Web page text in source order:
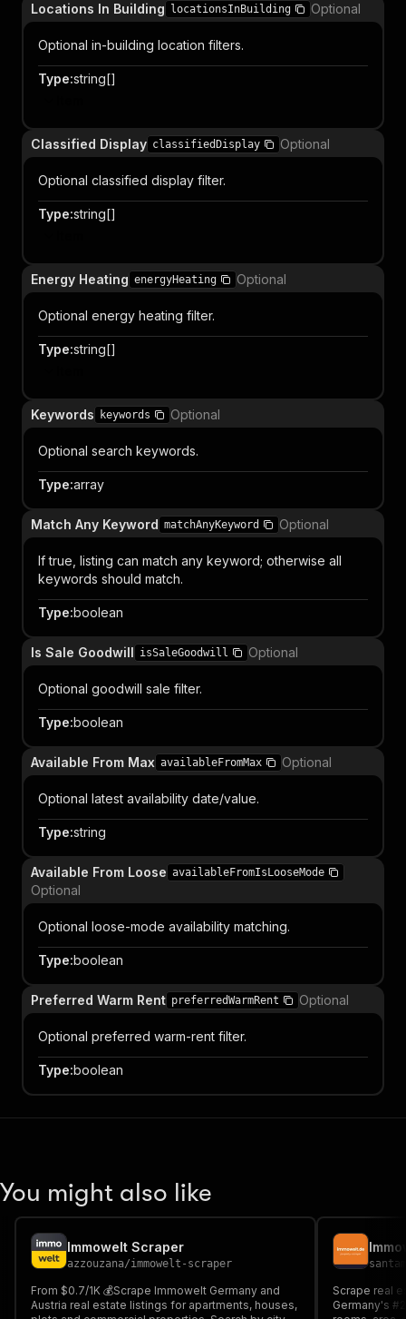
Locations In Building locationsInBuilding Optional
Optional in-building location filters.
Type:string[]
Classified Display classifiedDisplay Optional
Optional classified display filter.
Type:string[]
Energy Heating energyHeating Optional
Optional energy heating filter.
Type:string[]
Keywords keywords Optional
Optional search keywords.
Type:array
Match Any Keyword matchAnyKeyword Optional
If true, listing can match any keyword; otherwise all
keywords should match.
Type:boolean
Is Sale Goodwill isSaleGoodwill Optional
Optional goodwill sale filter.
Type:boolean
Available From Max availableFromMax Optional
Optional latest availability date/value.
Type:string
Available From Loose availableFromIsLooseMode
Optional
Optional loose-mode availability matching.
Type:boolean
Preferred Warm Rent preferredWarmRent Optional
Optional preferred warm-rent filter.
Type:boolean
You might also like
Immowelt Scraper
azzouzana/immowelt-scraper
From $0.7/1K 💰Scrape Immowelt Germany and
Austria real estate listings for apartments, houses,
Scrape real
Germany's